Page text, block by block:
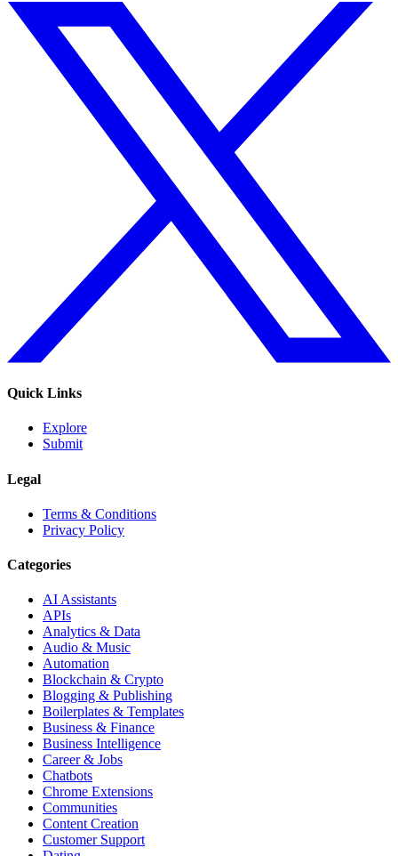
Quick Links
Explore
Submit
Legal
Terms & Conditions
Privacy Policy
Categories
AI Assistants
APIs
Analytics & Data
Audio & Music
Automation
Blockchain & Crypto
Blogging & Publishing
Boilerplates & Templates
Business & Finance
Business Intelligence
Career & Jobs
Chatbots
Chrome Extensions
Communities
Content Creation
Customer Support